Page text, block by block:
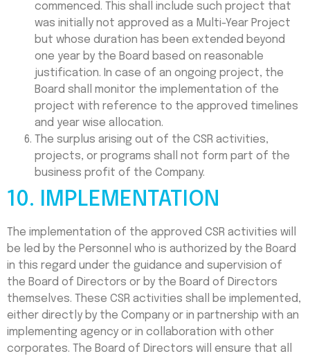
commenced. This shall include such project that
was initially not approved as a Multi-Year Project
but whose duration has been extended beyond
one year by the Board based on reasonable
justification. In case of an ongoing project, the
Board shall monitor the implementation of the
project with reference to the approved timelines
and year wise allocation.
The surplus arising out of the CSR activities,
projects, or programs shall not form part of the
business profit of the Company.
10. IMPLEMENTATION
The implementation of the approved CSR activities will
be led by the Personnel who is authorized by the Board
in this regard under the guidance and supervision of
the Board of Directors or by the Board of Directors
themselves. These CSR activities shall be implemented,
either directly by the Company or in partnership with an
implementing agency or in collaboration with other
corporates. The Board of Directors will ensure that all